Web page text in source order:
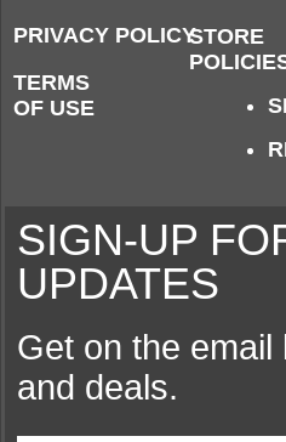
PRIVACY POLICY
TERMS
OF USE
STORE
SIGN-UP
UPDATES
Get on the email
and deals.